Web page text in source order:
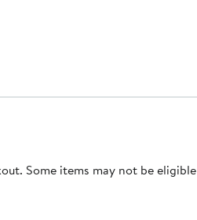
Some items may not be eligible